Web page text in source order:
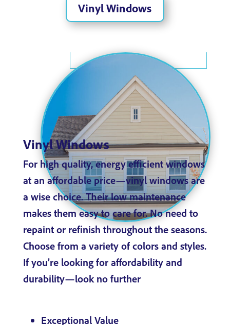
Vinyl Windows
Vinyl Windows
For high quality, energy efficient windows
at an affordable price—vinyl windows are
a wise choice. Their low maintenance
makes them easy to care for. No need to
repaint or refinish throughout the seasons.
Choose from a variety of colors and styles.
If you’re looking for affordability and
durability—look no further
Exceptional Value